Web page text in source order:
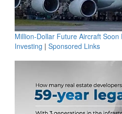
Million-Dollar Future Aircraft Soon
Investing | Sponsored Links